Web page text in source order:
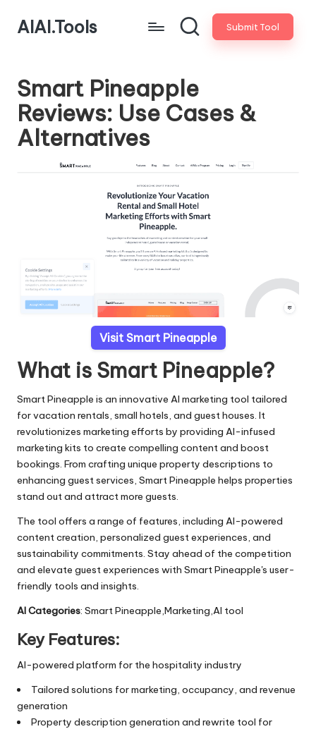
AIAI.Tools Submit Tool
Smart Pineapple
Reviews: Use Cases &
Alternatives
Visit Smart Pineapple
What is Smart Pineapple?
Smart Pineapple is an innovative AI marketing tool tailored
for vacation rentals, small hotels, and guest houses. It
revolutionizes marketing efforts by providing AI-infused
marketing kits to create compelling content and boost
bookings. From crafting unique property descriptions to
enhancing guest services, Smart Pineapple helps properties
stand out and attract more guests.
The tool offers a range of features, including AI-powered
content creation, personalized guest experiences, and
sustainability commitments. Stay ahead of the competition
and elevate guest experiences with Smart Pineapple's user-
friendly tools and insights.
AI Categories: Smart Pineapple,Marketing,AI tool
Key Features:
AI-powered platform for the hospitality industry
Tailored solutions for marketing, occupancy, and revenue
generation
Property description generation and rewrite tool for